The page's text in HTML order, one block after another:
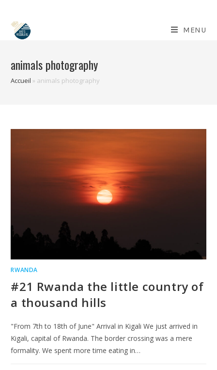
content
MENU
animals photography
Accueil » animals photography
RWANDA
#21 Rwanda the little country of
a thousand hills
"From 7th to 18th of June" Arrival in Kigali We just arrived in
Kigali, capital of Rwanda. The border crossing was a mere
formality. We spent more time eating in…